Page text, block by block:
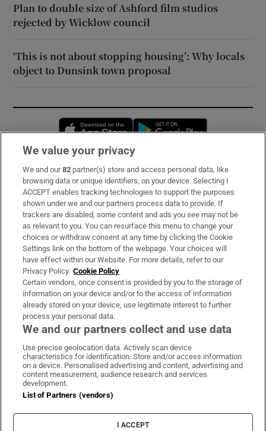
Plan to double size of Ashford film studios
rejected by Wicklow council
‘This is not about stopping housing’: Why locals
object to Dunsink town proposal
Opens in new window
Subscribe
Support
About Us
Irish Times Products & Services
OUR PARTNERS:
Irish Times on WhatsApp
Irish Times on Facebook
Irish Times on X
Irish Times on LinkedIn
Irish Times on Instagram
Terms & Conditions
Privacy Policy
Cookie Information
Cookie Settings
We value your privacy
We and our82 partner(s) store and access personal data, like
browsing data or unique identifiers, on your device. Selecting I
ACCEPT enables tracking technologies to support the purposes
shown under we and our partners process data to provide. If
trackers are disabled, some content and ads you see may not be
as relevant to you. You can resurface this menu to change your
choices or withdraw consent at any time by clicking the Cookie
Settings link on the bottom of the webpage. Your choices will
have effect within our Website. For more details, refer to our
Privacy Policy. Cookie Policy
Certain vendors, once consent is provided by you to the storage of
information on your device and/or to the access of information
already stored on your device, use legitimate interest to further
process your personal data.
We and our partners collect and use data
Use precise geolocation data. Actively scan device
characteristics for identification. Store and/or access information
on a device. Personalised advertising and content, advertising and
content measurement, audience research and services
development.
List of Partners (vendors)
I ACCEPT